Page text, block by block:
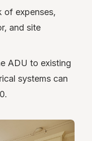
of expenses,
and site
ADU to existing
systems can